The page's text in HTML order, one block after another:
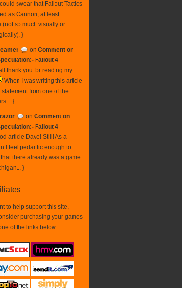
swear that Fallout Tactics
as Cannon, at least
(not so much visually or
}
on Comment on
Fallout 4
thank you for reading my
When I was writing this article
statement from one of the
}
on Comment on
Fallout 4
article Dave! Still! As a
I feel pedantic enough to
there already was a game
}
to help support this site,
purchasing your games
of the links below